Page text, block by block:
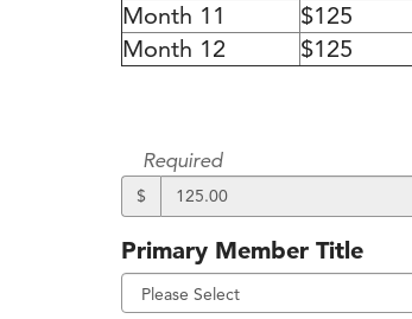
Month 11
$125
Month 12
$125
Required
$
Primary Member Title